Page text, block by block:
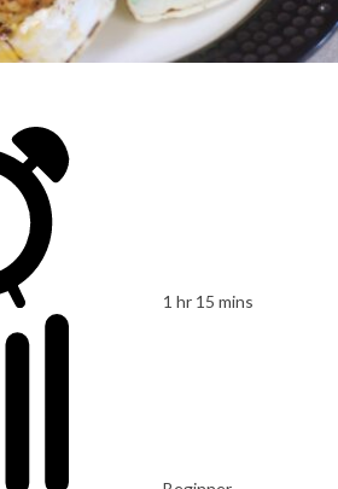
1 hr 15 mins